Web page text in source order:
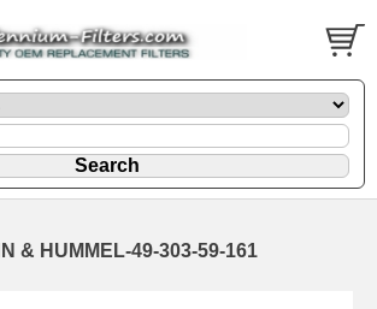
& HUMMEL-49-303-59-161